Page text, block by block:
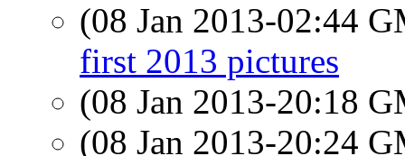
(08 Jan 2013-02:44
first 2013 pictures
(08 Jan 2013-20:18
(08 Jan 2013-20:24